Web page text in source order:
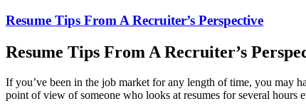
Resume Tips From A Recruiter’s Perspective
Resume Tips From A Recruiter’s
If you’ve been in the job market for any length of time, you may
point of view of someone who looks at resumes for several